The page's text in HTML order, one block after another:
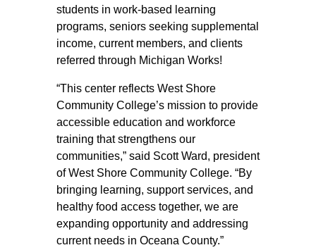
students in work-based learning
programs, seniors seeking supplemental
income, current members, and clients
referred through Michigan Works!
“This center reflects West Shore
Community College’s mission to provide
accessible education and workforce
training that strengthens our
communities,” said Scott Ward, president
of West Shore Community College. “By
bringing learning, support services, and
healthy food access together, we are
expanding opportunity and addressing
current needs in Oceana County.”